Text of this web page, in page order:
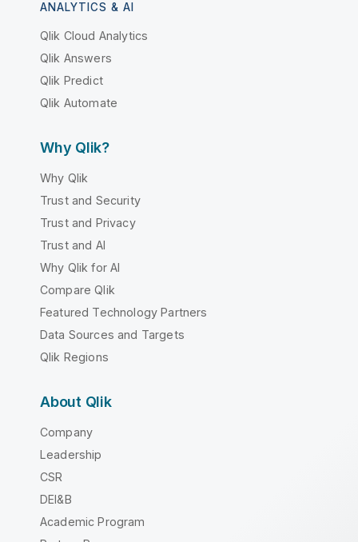
ANALYTICS & AI
Qlik Cloud Analytics
Qlik Answers
Qlik Predict
Qlik Automate
Why Qlik?
Why Qlik
Trust and Security
Trust and Privacy
Trust and AI
Why Qlik for AI
Compare Qlik
Featured Technology Partners
Data Sources and Targets
Qlik Regions
About Qlik
Company
Leadership
CSR
DEI&B
Academic Program